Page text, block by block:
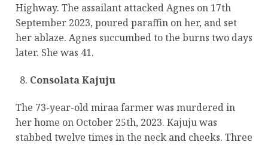
Highway. The assailant attacked Agnes on 17th
September 2023, poured paraffin on her, and set
her ablaze. Agnes succumbed to the burns two days
later. She was 41.
Consolata Kajuju
The 73-year-old miraa farmer was murdered in
her home on October 25th, 2023. Kajuju was
stabbed twelve times in the neck and cheeks. Three